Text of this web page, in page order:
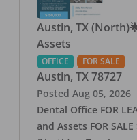
Austin, TX
Assets
OFFICE FOR SALE
Austin, TX 78727
Posted Aug 05, 2026
Dental Office FOR
and Assets FOR